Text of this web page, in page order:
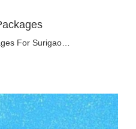
For Surigao…